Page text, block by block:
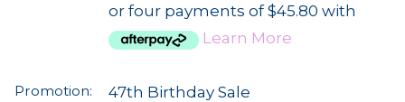
or four payments of $45.80 with
Learn More
Promotion: 47th Birthday Sale